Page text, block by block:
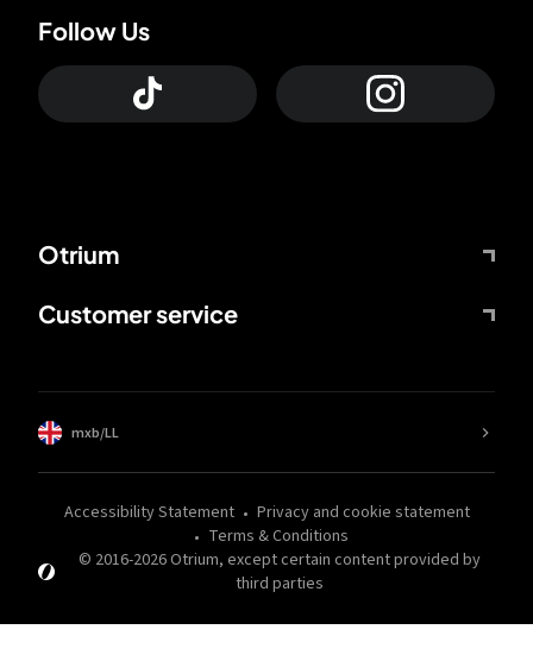
Otrium
Customer service
Follow Us
© 2016-2026Otrium, except certain content provided by
third parties
Accessibility Statement
Privacy and cookie statement
Terms & Conditions
mxb/LL